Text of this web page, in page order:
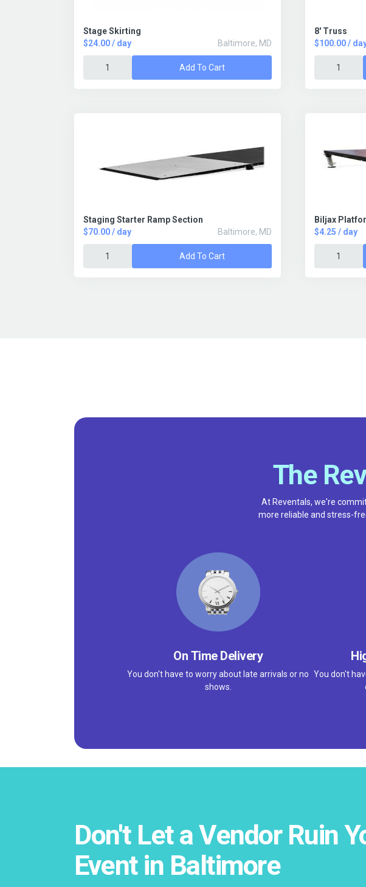
Stage Skirting
$24.00 / day
Baltimore, MD
Add To Cart
8' Truss
$100.00 /
Staging Starter Ramp Section
$70.00 / day
Baltimore, MD
Add To Cart
Biljax
$4.25 / day
The
At Reventals, we're
more reliable and stress-
On Time Delivery
You don't have to worry about late arrivals or no
shows.
You don't
Don't Let a Vendor Ruin
Event in Baltimore